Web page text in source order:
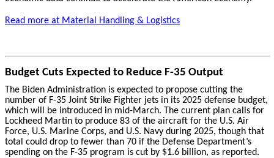
Read more at Material Handling & Logistics
Budget Cuts Expected to Reduce F-35 Output
The Biden Administration is expected to propose cutting the
number of F-35 Joint Strike Fighter jets in its 2025 defense budget,
which will be introduced in mid-March. The current plan calls for
Lockheed Martin to produce 83 of the aircraft for the U.S. Air
Force, U.S. Marine Corps, and U.S. Navy during 2025, though that
total could drop to fewer than 70 if the Defense Department’s
spending on the F-35 program is cut by $1.6 billion, as reported.